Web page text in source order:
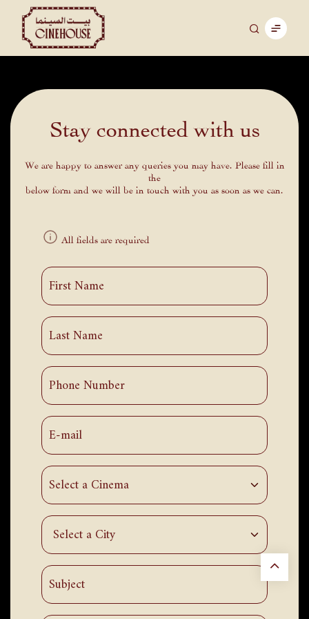
Stay connected with us
We are happy to answer any queries you may have. Please fill in
the
below form and we will be in touch with you as soon as we can.
All fields are required